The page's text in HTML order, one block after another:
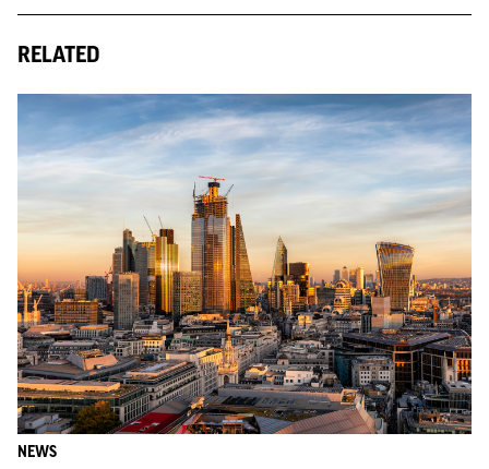
RELATED
NEWS